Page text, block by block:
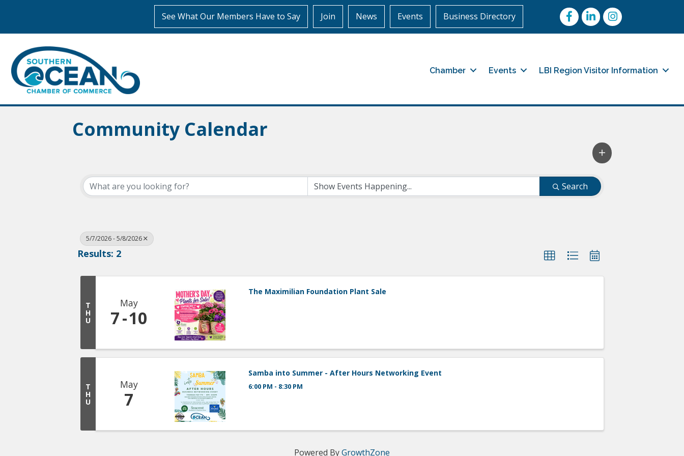
See What Our Members Have to Say Join News Events Business Directory FacebookLinkedInInstagram
Chamber Events LBI Region Visitor Information
Community Calendar
Search
5/7/2026 - 5/8/2026
Results: 2
T
H
U
May
7 10
The Maximilian Foundation Plant Sale
T
H
U
May
7
Samba into Summer - After Hours Networking Event
6:00 PM - 8:30 PM
Powered ByGrowthZone